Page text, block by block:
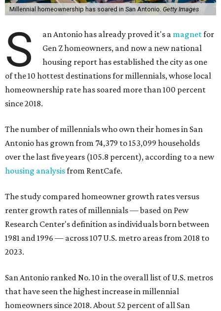
Millennial homeownership has soared in San Antonio. Getty Images
S an Antonio has already proved it's a magnetfor
Gen Z homeowners, and now a new national
housing report has established the city as one
of the 10 hottest destinations for millennials, whose local
homeownership rate has soared more than 100 percent
since 2018.
The number of millennials who own their homes in San
Antonio has grown from 74,379 to 153,099 households
over the last five years (105.8 percent), according to a new
housing analysisfrom RentCafe.
The study compared homeowner growth rates versus
renter growth rates of millennials — based on Pew
Research Center's definition as individuals born between
1981 and 1996 — across 107 U.S. metro areas from 2018 to
2023.
San Antonio ranked No. 10 in the overall list of U.S. metros
that have seen the highest increase in millennial
homeowners since 2018. About 52 percent of all San